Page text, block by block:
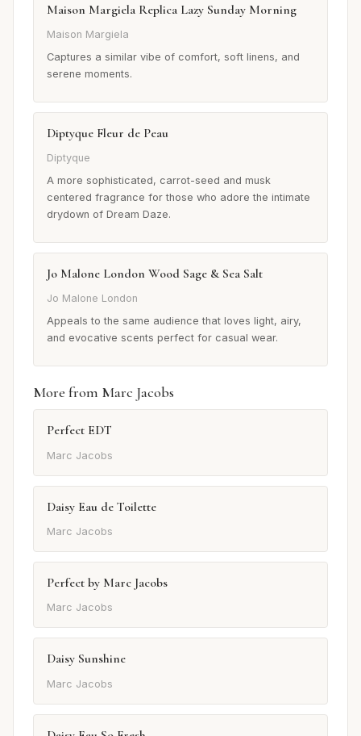
Maison Margiela Replica Lazy Sunday Morning
Maison Margiela
Captures a similar vibe of comfort, soft linens, and
serene moments.
Diptyque Fleur de Peau
Diptyque
A more sophisticated, carrot-seed and musk
centered fragrance for those who adore the intimate
drydown of Dream Daze.
Jo Malone London Wood Sage & Sea Salt
Jo Malone London
Appeals to the same audience that loves light, airy,
and evocative scents perfect for casual wear.
More from Marc Jacobs
Perfect EDT
Marc Jacobs
Daisy Eau de Toilette
Marc Jacobs
Perfect by Marc Jacobs
Marc Jacobs
Daisy Sunshine
Marc Jacobs